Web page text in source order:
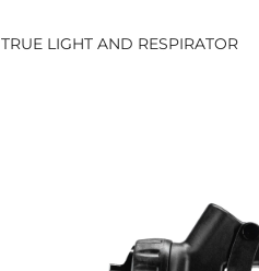
TRUE LIGHT AND RESPIRATOR